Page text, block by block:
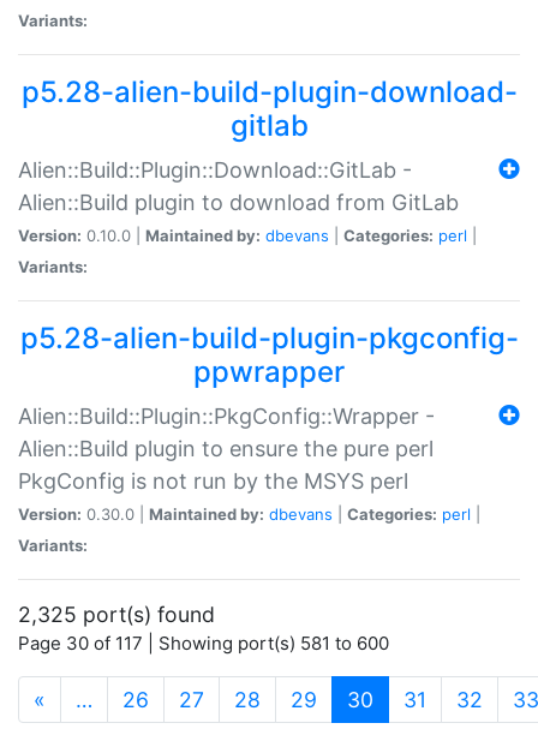
Variants:
p5.28-alien-build-plugin-download-
gitlab
Alien::Build::Plugin::Download::GitLab -
Alien::Build plugin to download from GitLab
Version: 0.10.0 | Maintained by: dbevans Categories: perl
Variants:
p5.28-alien-build-plugin-pkgconfig-
ppwrapper
Alien::Build::Plugin::PkgConfig::Wrapper -
Alien::Build plugin to ensure the pure perl
PkgConfig is not run by the MSYS perl
Version: 0.30.0 | Maintained by: dbevans Categories: perl
Variants:
2,325 port(s) found
Page 30 of 117 | Showing port(s) 581 to 600
« … 26 27 28 29 30 (current)
31 32 33